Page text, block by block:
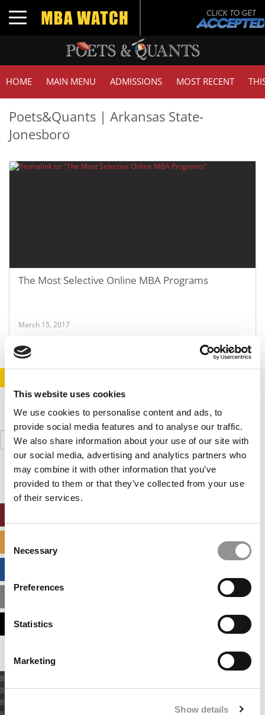
This website uses cookies
We use cookies to personalise content and ads, to
provide social media features and to analyse our traffic.
We also share information about your use of our site with
our social media, advertising and analytics partners who
may combine it with other information that you’ve
provided to them or that they’ve collected from your use
of their services.
Selection
Necessary
Preferences
Statistics
Marketing
Show details
Toggle navigation
HOME MAIN MENU ADMISSIONS MOST RECENT
Poets&Quants | Arkansas State-
Jonesboro
The Most Selective Online MBA Programs
March 15, 2017
Search
for: